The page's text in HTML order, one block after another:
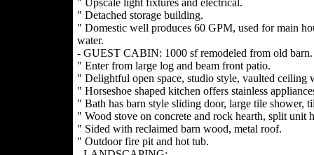
" Upscale light fixtures and electrical.
" Detached storage building.
" Domestic well produces 60 GPM, used for main
water.
- GUEST CABIN: 1000 sf remodeled from old barn.
" Enter from large log and beam front patio.
" Delightful open space, studio style, vaulted ceiling
" Horseshoe shaped kitchen offers stainless
" Bath has barn style sliding door, large tile shower,
" Wood stove on concrete and rock hearth, split unit
" Sided with reclaimed barn wood, metal roof.
" Outdoor fire pit and hot tub.